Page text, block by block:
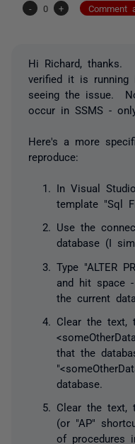
-
0 + Comment
Hi Richard, thanks.
verified it is
seeing the issue.
occur in SSMS -
Here's a more
reproduce:
In Visual
template "Sql
Use the
database (I
Type "ALTER
and hit space
the current
Clear the text,
that the
database.
Clear the text,
(or "AP"
of procedures